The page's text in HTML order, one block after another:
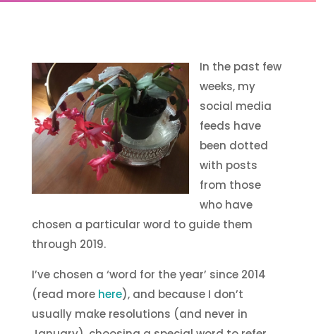
In the past few
weeks, my
social media
feeds have
been dotted
with posts
from those
who have
chosen a particular word to guide them
through 2019.
I’ve chosen a ‘word for the year’ since 2014
(read more here), and because I don’t
usually make resolutions (and never in